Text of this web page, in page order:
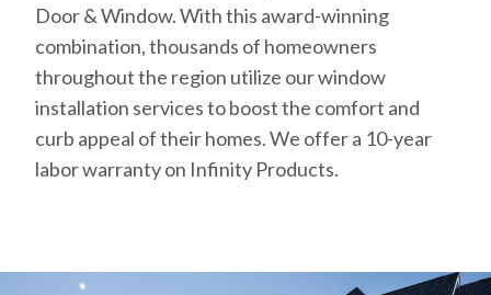
Door & Window. With this award-winning
combination, thousands of homeowners
throughout the region utilize our window
installation services to boost the comfort and
curb appeal of their homes. We offer a 10-year
labor warranty on Infinity Products.